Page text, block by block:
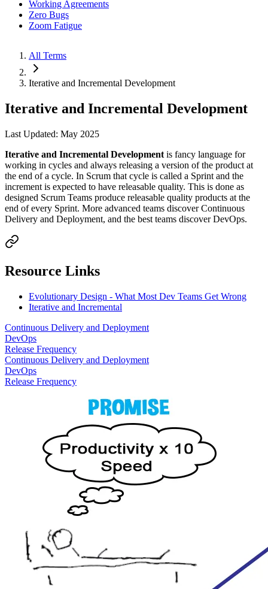
Working Agreements
Zero Bugs
Zoom Fatigue
All Terms
Iterative and Incremental Development
Iterative and Incremental Development
Last Updated: May 2025
Iterative and Incremental Development is fancy language for
working in cycles and always releasing a version of the product at
the end of a cycle. In Scrum that cycle is called a Sprint and the
increment is expected to have releasable quality. This is done as
designed Scrum Teams produce releasable quality products at the
end of every Sprint. More advanced teams discover Continuous
Delivery and Deployment, and the best teams discover DevOps.
Resource Links
Evolutionary Design - What Most Dev Teams Get Wrong
Iterative and Incremental
Continuous Delivery and Deployment
DevOps
Release Frequency
Continuous Delivery and Deployment
DevOps
Release Frequency